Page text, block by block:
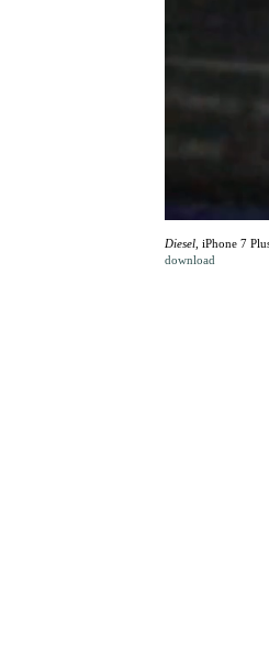
Diesel , iPhone 7
download